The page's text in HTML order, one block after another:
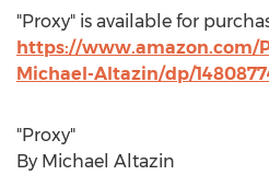
"Proxy" is available for
https://www.amazon.com/
Michael-Altazin/dp/
"Proxy"
By Michael Altazin